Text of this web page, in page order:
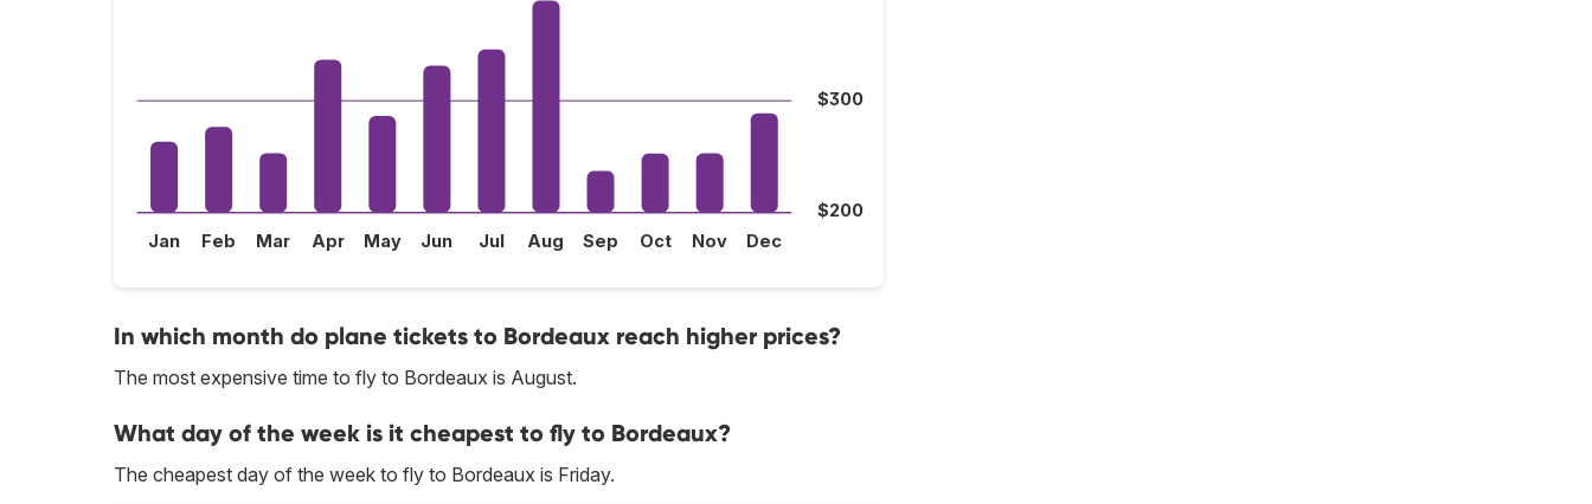
$200
$300
Jan Feb Mar Apr May Jun Jul Aug Sep Oct Nov Dec
In which month do plane tickets to Bordeaux reach higher prices?
The most expensive time to fly to Bordeaux is August.
What day of the week is it cheapest to fly to Bordeaux?
The cheapest day of the week to fly to Bordeaux is Friday.